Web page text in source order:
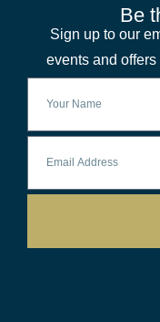
Be
Sign up to our
events and